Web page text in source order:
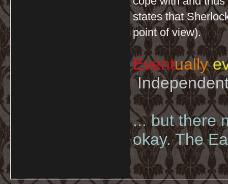
states that
point of view).
Eventually
... but there
okay. The